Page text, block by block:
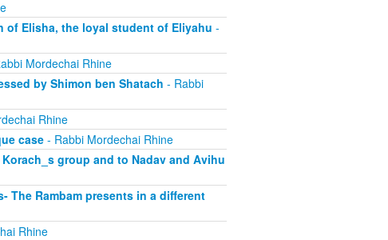
of Elisha, the loyal student of Eliyahu -
Mordechai Rhine
by Shimon ben Shatach - Rabbi
Rhine
case- Rabbi Mordechai Rhine
group and to Nadav and Avihu
The Rambam presents in a different
Rhine